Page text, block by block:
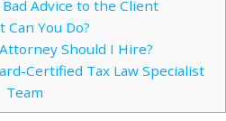
Bad Advice to the Client
Can You Do?
Should I Hire?
Certified Tax Law Specialist
Team